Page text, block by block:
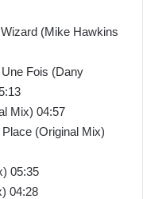
(Mike Hawkins
Fois (Dany
Mix) 04:57
(Original Mix)
05:35
04:28